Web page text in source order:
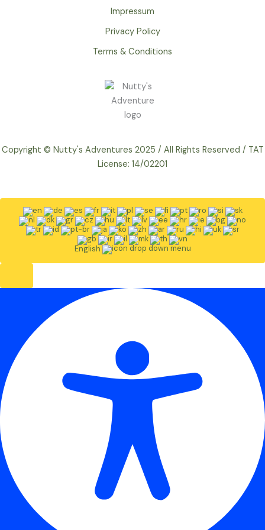
Impressum
Privacy Policy
Terms & Conditions
Copyright © Nutty's Adventures 2025 / All Rights Reserved / TAT
License: 14/02201
English